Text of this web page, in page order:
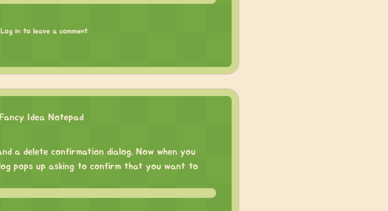
Log in to leave a comment
Fancy Idea Notepad
a delete confirmation dialog. Now when you
pops up asking to confirm that you want to